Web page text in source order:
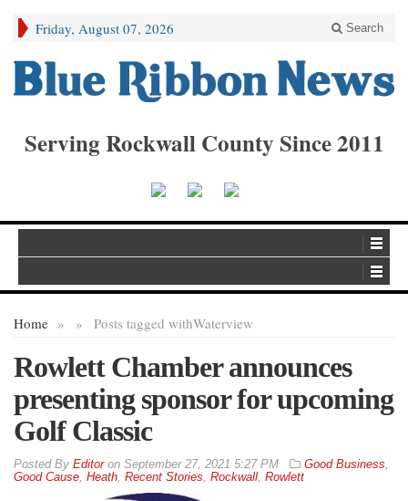
Friday, August 07, 2026 Search
Serving Rockwall County Since 2011
Home » Posts tagged with
» Waterview
Rowlett Chamber announces
presenting sponsor for upcoming
Golf Classic
By Editoron September 27, 2021 5:27 PM Good Business,
Good Cause, Heath, Recent Stories, Rockwall, Rowlett